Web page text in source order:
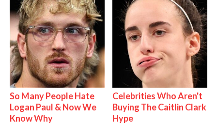
So Many People Hate
Logan Paul & Now We
Know Why
Celebrities Who Aren't
Buying The Caitlin Clark
Hype